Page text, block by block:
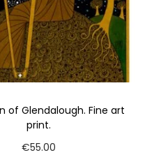
of Glendalough. Fine art
print.
€55.00